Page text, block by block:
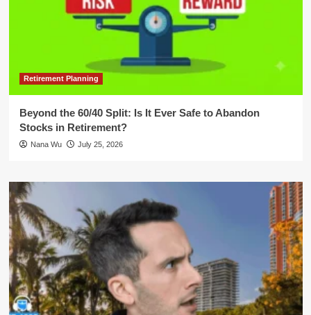
Retirement Planning
Beyond the 60/40 Split: Is It Ever Safe to Abandon
Stocks in Retirement?
Nana Wu July 25, 2026